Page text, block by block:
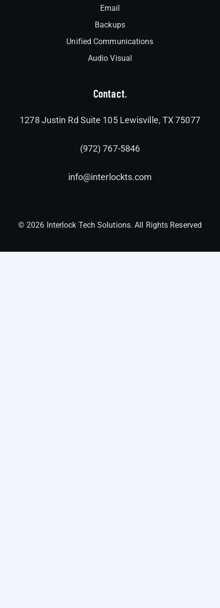
Email
Backups
Unified Communications
Audio Visual
Contact.
1278 Justin Rd Suite 105 Lewisville, TX 75077
(972) 767-5846
info@interlockts.com
© 2026 Interlock Tech Solutions. All Rights Reserved